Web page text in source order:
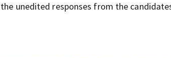
unedited responses from the